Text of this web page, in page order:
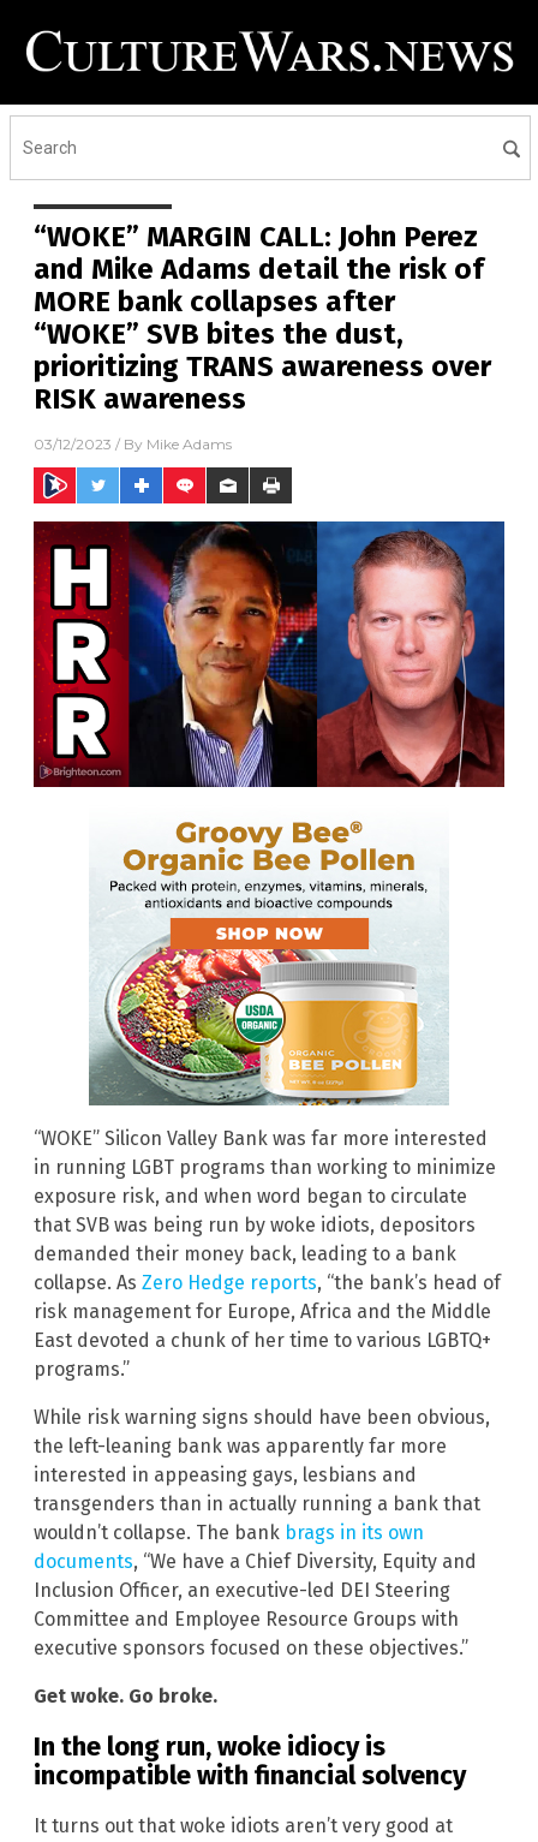
“WOKE” MARGIN CALL: John Perez
and Mike Adams detail the risk of
MORE bank collapses after
“WOKE” SVB bites the dust,
prioritizing TRANS awareness over
RISK awareness
03/12/2023 / By Mike Adams
“WOKE” Silicon Valley Bank was far more interested
in running LGBT programs than working to minimize
exposure risk, and when word began to circulate
that SVB was being run by woke idiots, depositors
demanded their money back, leading to a bank
collapse. As Zero Hedge reports, “the bank’s head of
risk management for Europe, Africa and the Middle
East devoted a chunk of her time to various LGBTQ+
programs.”
While risk warning signs should have been obvious,
the left-leaning bank was apparently far more
interested in appeasing gays, lesbians and
transgenders than in actually running a bank that
wouldn’t collapse. The bank brags in its own
documents, “We have a Chief Diversity, Equity and
Inclusion Officer, an executive-led DEI Steering
Committee and Employee Resource Groups with
executive sponsors focused on these objectives.”
Get woke. Go broke.
In the long run, woke idiocy is
incompatible with financial solvency
It turns out that woke idiots aren’t very good at